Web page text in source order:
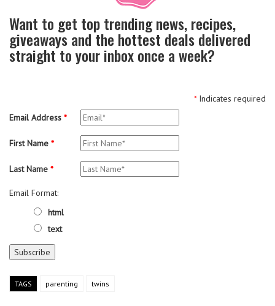
Want to get top trending news, recipes,
giveaways and the hottest deals delivered
straight to your inbox once a week?
*Indicates required
Email Address *
First Name *
Last Name *
Email Format:
html
text
TAGS parenting twins